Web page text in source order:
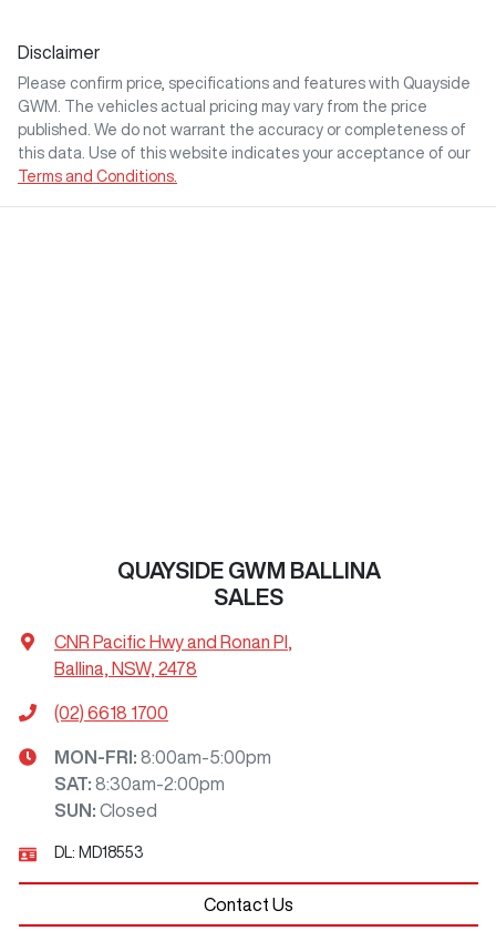
Disclaimer
Please confirm price, specifications and features with Quayside
GWM
. The vehicles actual pricing may vary from the price
published. We do not warrant the accuracy or completeness of
this data. Use of this website indicates your acceptance of our
Terms and Conditions.
QUAYSIDE GWM BALLINA
SALES
CNR Pacific Hwy and Ronan Pl
Ballina, NSW, 2478
(02) 6618 1700
MON-FRI: 8:00am-5:00pm
SAT: 8:30am-2:00pm
SUN : Closed
DL: MD18553
Contact Us